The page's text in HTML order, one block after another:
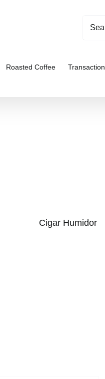
for:
Roasted Coffee
Cigar Humidor